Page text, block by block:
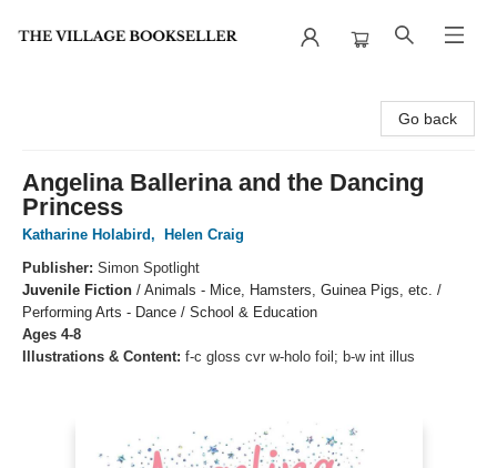
Go back
Angelina Ballerina and the Dancing
Princess
Katharine Holabird,
Helen Craig
Publisher: Simon Spotlight
Juvenile Fiction / Animals - Mice, Hamsters, Guinea Pigs, etc. /
Performing Arts - Dance / School & Education
Ages 4-8
Illustrations & Content: f-c gloss cvr w-holo foil; b-w int illus